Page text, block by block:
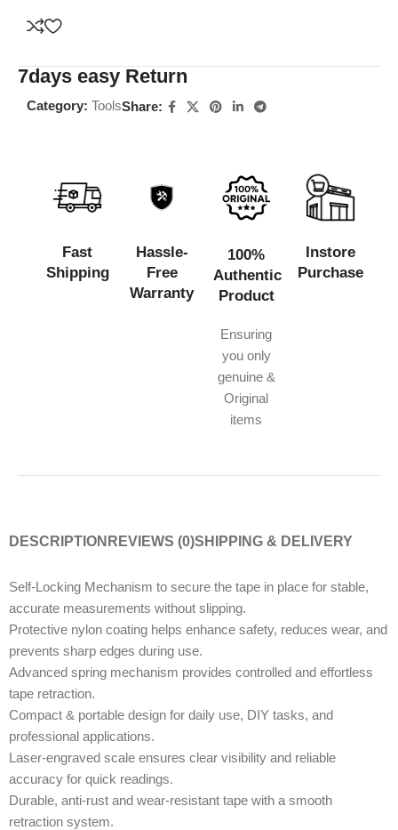
7days easy Return
Category: ToolsShare:
Fast
Shipping
Hassle-
Free
Warranty
100%
Authentic
Product
Ensuring
you only
genuine &
Original
items
Instore
Purchase
DESCRIPTION REVIEWS (0)SHIPPING & DELIVERY
Self-Locking Mechanism to secure the tape in place for stable,
accurate measurements without slipping.
Protective nylon coating helps enhance safety, reduces wear, and
prevents sharp edges during use.
Advanced spring mechanism provides controlled and effortless
tape retraction.
Compact & portable design for daily use, DIY tasks, and
professional applications.
Laser-engraved scale ensures clear visibility and reliable
accuracy for quick readings.
Durable, anti-rust and wear-resistant tape with a smooth
retraction system.